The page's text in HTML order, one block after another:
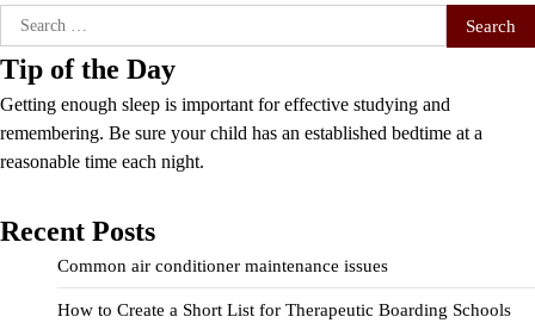
Search
for:
Tip of the Day
Getting enough sleep is important for effective studying and
remembering. Be sure your child has an established bedtime at a
reasonable time each night.
Recent Posts
Common air conditioner maintenance issues
How to Create a Short List for Therapeutic Boarding Schools